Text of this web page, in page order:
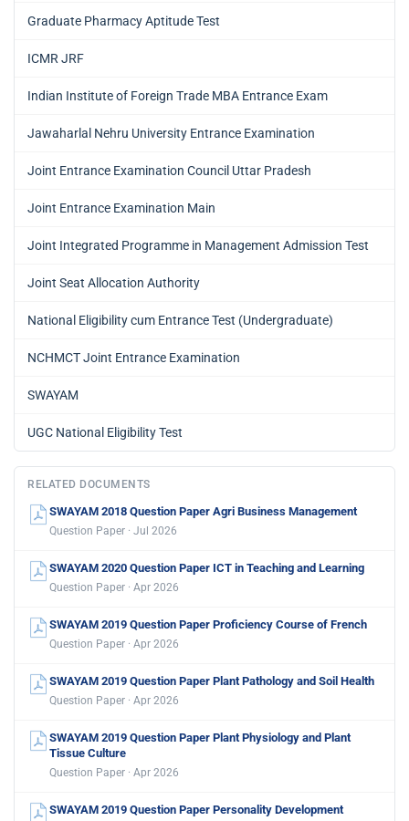
Graduate Pharmacy Aptitude Test
ICMR JRF
Indian Institute of Foreign Trade MBA Entrance Exam
Jawaharlal Nehru University Entrance Examination
Joint Entrance Examination Council Uttar Pradesh
Joint Entrance Examination Main
Joint Integrated Programme in Management Admission Test
Joint Seat Allocation Authority
National Eligibility cum Entrance Test (Undergraduate)
NCHMCT Joint Entrance Examination
SWAYAM
UGC National Eligibility Test
RELATED DOCUMENTS
SWAYAM 2018 Question Paper Agri Business Management
Question Paper · Jul 2026
SWAYAM 2020 Question Paper ICT in Teaching and Learning
Question Paper · Apr 2026
SWAYAM 2019 Question Paper Proficiency Course of French
Question Paper · Apr 2026
SWAYAM 2019 Question Paper Plant Pathology and Soil Health
Question Paper · Apr 2026
SWAYAM 2019 Question Paper Plant Physiology and Plant
Tissue Culture
Question Paper · Apr 2026
SWAYAM 2019 Question Paper Personality Development